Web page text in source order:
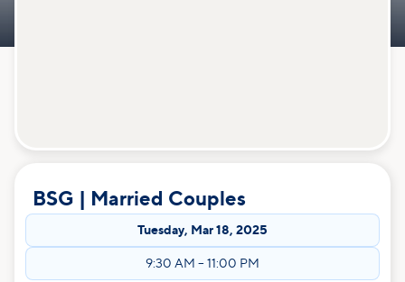
BSG | Married Couples
Tuesday, Mar 18, 2025
9:30 AM – 11:00 PM